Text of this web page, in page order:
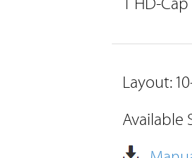
1 HD-Cap
Layout:
Available